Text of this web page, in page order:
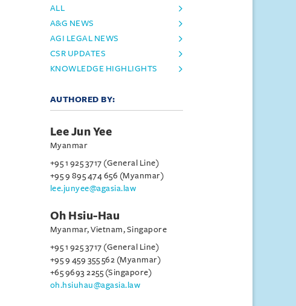
ALL
A&G NEWS
AGI LEGAL NEWS
CSR UPDATES
KNOWLEDGE HIGHLIGHTS
AUTHORED BY:
Lee Jun Yee
Myanmar
+95 1 925 3717 (General Line)
+95 9 895 474 656 (Myanmar)
lee.junyee@agasia.law
Oh Hsiu-Hau
Myanmar, Vietnam, Singapore
+95 1 925 3717 (General Line)
+95 9 459 355 562 (Myanmar)
+65 9693 2255 (Singapore)
oh.hsiuhau@agasia.law